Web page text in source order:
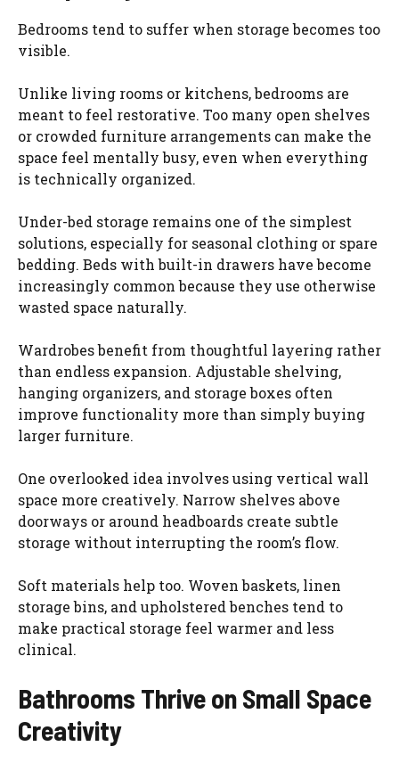
Bedrooms tend to suffer when storage becomes too
visible.
Unlike living rooms or kitchens, bedrooms are
meant to feel restorative. Too many open shelves
or crowded furniture arrangements can make the
space feel mentally busy, even when everything
is technically organized.
Under-bed storage remains one of the simplest
solutions, especially for seasonal clothing or spare
bedding. Beds with built-in drawers have become
increasingly common because they use otherwise
wasted space naturally.
Wardrobes benefit from thoughtful layering rather
than endless expansion. Adjustable shelving,
hanging organizers, and storage boxes often
improve functionality more than simply buying
larger furniture.
One overlooked idea involves using vertical wall
space more creatively. Narrow shelves above
doorways or around headboards create subtle
storage without interrupting the room’s flow.
Soft materials help too. Woven baskets, linen
storage bins, and upholstered benches tend to
make practical storage feel warmer and less
clinical.
Bathrooms Thrive on Small Space
Creativity